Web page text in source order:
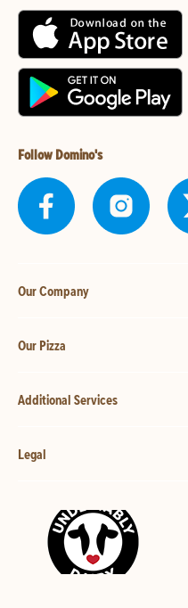
Follow Domino's
Our Company
Our Pizza
Additional Services
Legal